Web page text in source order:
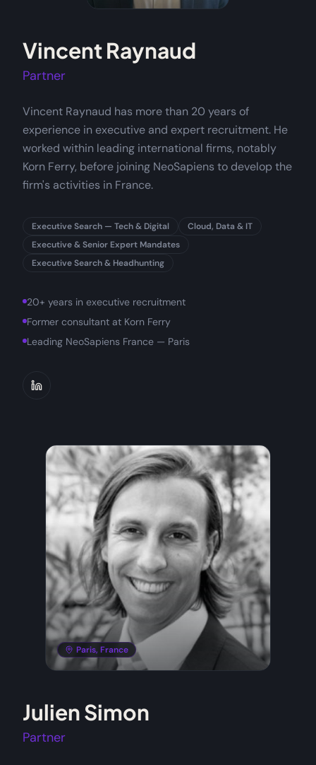
Vincent Raynaud
Partner
Vincent Raynaud has more than 20 years of
experience in executive and expert recruitment. He
worked within leading international firms, notably
Korn Ferry, before joining NeoSapiens to develop the
firm's activities in France.
Executive Search — Tech & Digital
Cloud, Data & IT
Executive & Senior Expert Mandates
Executive Search & Headhunting
20+ years in executive recruitment
Former consultant at Korn Ferry
Leading NeoSapiens France — Paris
Paris, France
Julien Simon
Partner